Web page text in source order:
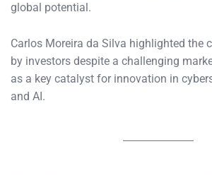
global potential.
Carlos Moreira da Silva highlighted the
by investors despite a challenging
as a key catalyst for innovation in
and AI.